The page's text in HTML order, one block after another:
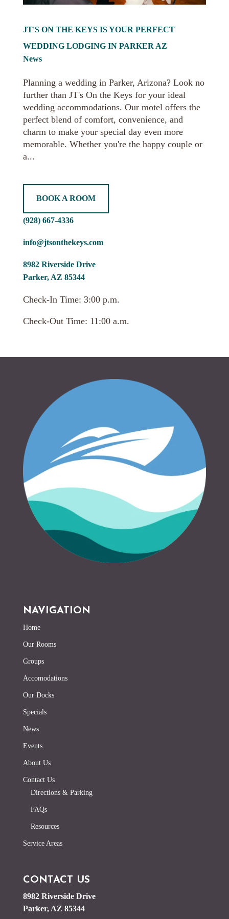
JT'S ON THE KEYS IS YOUR PERFECT
WEDDING LODGING IN PARKER AZ
News
Planning a wedding in Parker, Arizona? Look no
further than JT's On the Keys for your ideal
wedding accommodations. Our motel offers the
perfect blend of comfort, convenience, and
charm to make your special day even more
memorable. Whether you're the happy couple or
a...
BOOK A ROOM
(928) 667-4336
info@jtsonthekeys.com
8982 Riverside Drive
Parker, AZ 85344
Check-In Time: 3:00 p.m.
Check-Out Time: 11:00 a.m.
NAVIGATION
Home
Our Rooms
Groups
Accomodations
Our Docks
Specials
News
Events
About Us
Contact Us
Directions & Parking
FAQs
Resources
Service Areas
CONTACT US
8982 Riverside Drive
Parker, AZ 85344